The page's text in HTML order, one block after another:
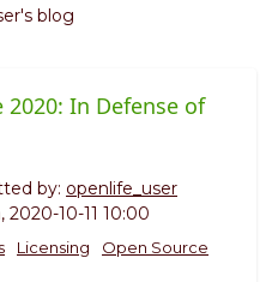
blog
2020: In Defense of
by: openlife_user
2020-10-11 10:00
Open Source
Licensing